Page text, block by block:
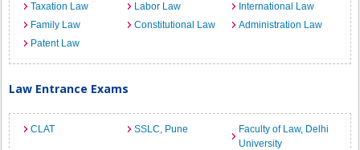
Taxation Law
Labor Law
International Law
Family Law
Constitutional Law
Administration Law
Patent Law
Law Entrance Exams
CLAT SSLC, Pune
Faculty of Law, Delhi
University